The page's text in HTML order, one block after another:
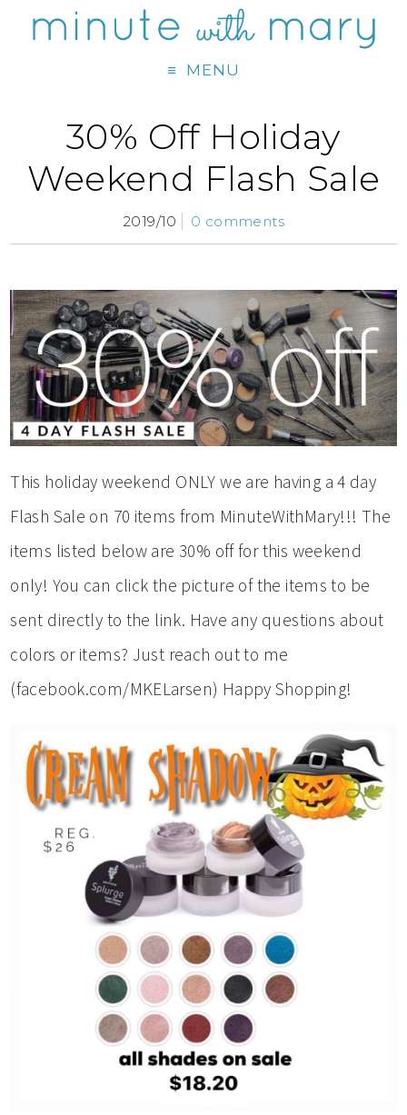
MENU
30% Off Holiday
Weekend Flash Sale
2019/10 0 comments
This holiday weekend ONLY we are having a 4 day
Flash Sale on 70 items from MinuteWithMary!!! The
items listed below are 30% off for this weekend
only! You can click the picture of the items to be
sent directly to the link. Have any questions about
colors or items? Just reach out to me
(facebook.com/MKELarsen) Happy Shopping!